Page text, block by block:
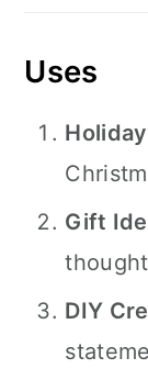
Uses
Gift
DIY